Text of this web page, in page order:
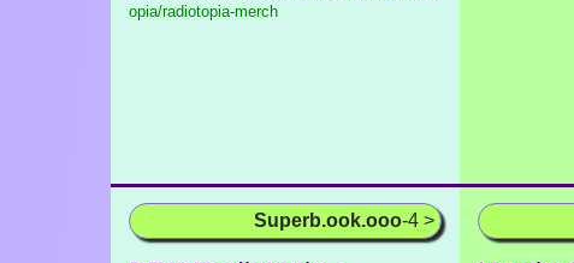
opia/radiotopia-merch
Superb.ook.ooo-4 >